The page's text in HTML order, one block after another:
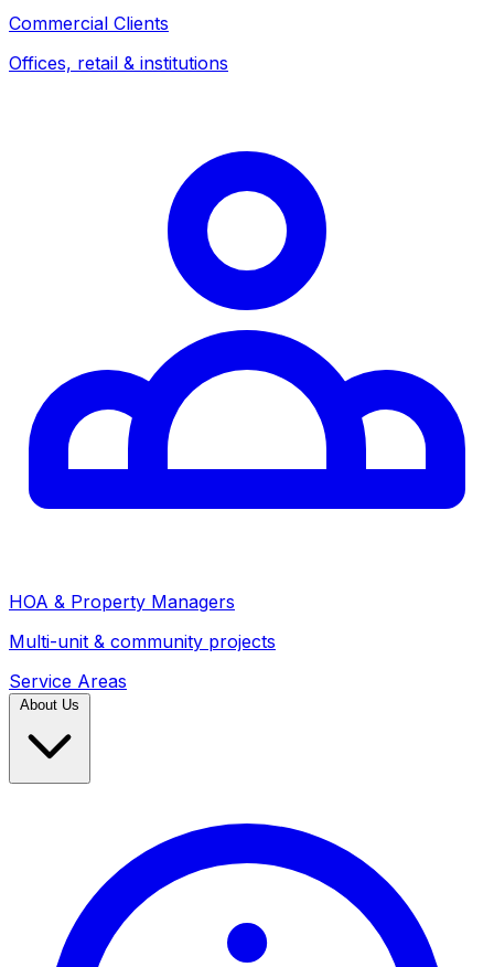
Commercial Clients
Offices, retail & institutions
HOA & Property Managers
Multi-unit & community projects
Service Areas